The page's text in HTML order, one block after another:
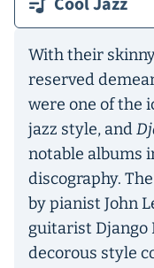
With their
reserved
were one of the
jazz style, and
notable albums
discography.
by pianist John
guitarist Django
decorous style